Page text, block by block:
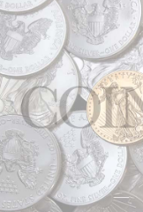
Connect with
Sign up for our
Access our Dealer
Like us on
Follow us on X
Whether you’re a
take advantage of
subscriptions
Whether you want
month, there’s a